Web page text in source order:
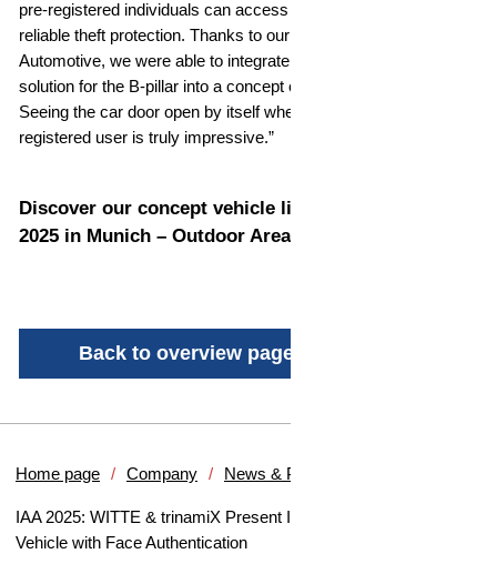
pre-registered individuals can access the vehicle, offering
reliable theft protection. Thanks to our collaboration with WITTE
Automotive, we were able to integrate our Face Authentication
solution for the B-pillar into a concept car for the first time.
Seeing the car door open by itself when approaching as
registered user is truly impressive.”
Discover our concept vehicle live at IAA MOBILITY
2025 in Munich – Outdoor Area A2-3, Booth A2320.
Back to overview page
Home page Company News & Press
IAA 2025: WITTE & trinamiX Present Innovative Concept
Vehicle with Face Authentication